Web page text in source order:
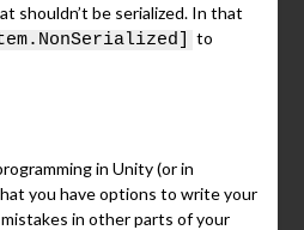
shouldn’t be serialized. In that
to
in Unity (or in
you have options to write your
in other parts of your